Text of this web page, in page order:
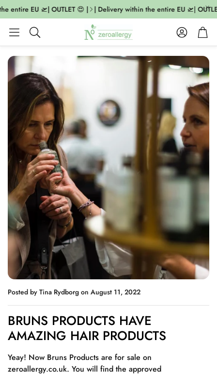
entire EU 🛫| OUTLET 😍 | | Delivery within the entire EU 🛫|
Search
AccountCart
Posted by Tina Rydborg on August 11, 2022
BRUNS PRODUCTS HAVE
AMAZING HAIR PRODUCTS
Yeay! Now Bruns Products are for sale on
zeroallergy.co.uk. You will find the approved